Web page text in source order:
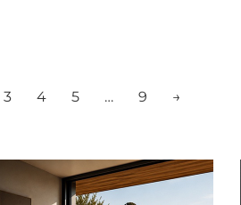
3 4 5 … 9 →